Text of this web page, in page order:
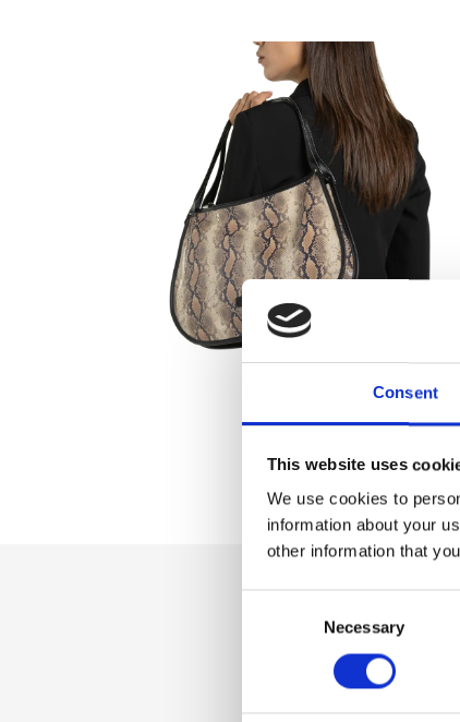
Consent
This website uses
We use cookies to
information about your
other information that
Necessary
Dettaglio
Zip closure,